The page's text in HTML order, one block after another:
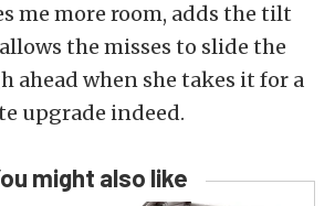
me more room, adds the tilt
the misses to slide the
ahead when she takes it for a
upgrade indeed.
might also like